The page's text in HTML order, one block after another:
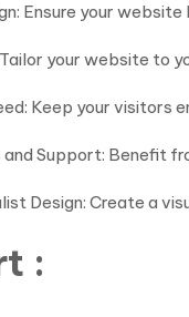
Ensure your
your website to
Keep your visitors
and Support: Benefit
Design: Create a
: